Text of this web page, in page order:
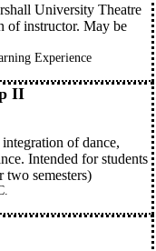
University Theatre
of instructor. May be
Experience
II
of dance,
Intended for students
two semesters)